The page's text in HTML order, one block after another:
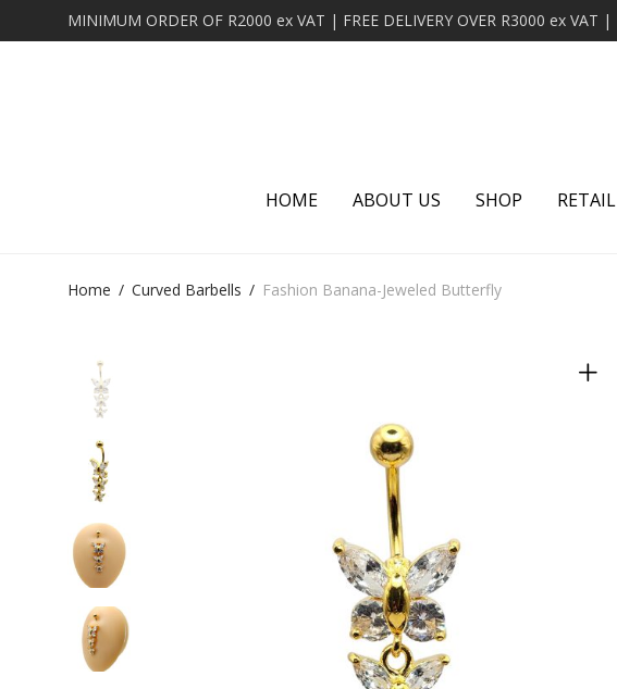
HOME ABOUT US SHOP RETAIL
Home / Curved Barbells / Fashion Banana-Jeweled Butterfly